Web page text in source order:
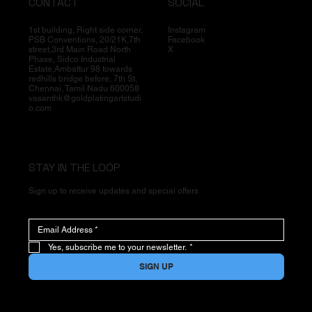
1st building, Right side corner,
PSB Conventions, 20/21K,7th
street,3rd Main Road North
Phase, Sidco Industrial
Estate,Ambattur 98 towards
redhills bridge before, 7th St,
Chennai, Tamil Nadu 600058
vasanthk@goldplatingartstudi
o.com
Instagram
Facebook
X
STAY IN THE LOOP
Sign up to receive updates and special offers
Yes, subscribe me to your newsletter. *
SIGN UP